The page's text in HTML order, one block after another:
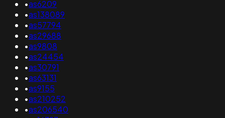
•as6209
•as138089
•as57794
•as29688
•as9808
•as24454
•as30791
•as63131
•as9155
•as210252
•as206540